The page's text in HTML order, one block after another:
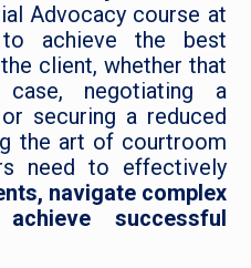
Advocacy course at
achieve the best
client, whether that
negotiating a
securing a reduced
the art of courtroom
need to effectively
navigate complex
successful